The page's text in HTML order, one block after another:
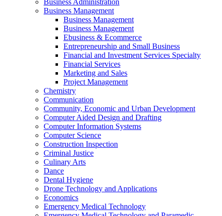
Business Management
Business Management
Business Management
Ebusiness &​ Ecommerce
Entrepreneurship and Small Business
Financial and Investment Services Specialty
Financial Services
Marketing and Sales
Project Management
Chemistry
Communication
Community, Economic and Urban Development
Computer Aided Design and Drafting
Computer Information Systems
Computer Science
Construction Inspection
Criminal Justice
Culinary Arts
Dance
Dental Hygiene
Drone Technology and Applications
Economics
Emergency Medical Technology